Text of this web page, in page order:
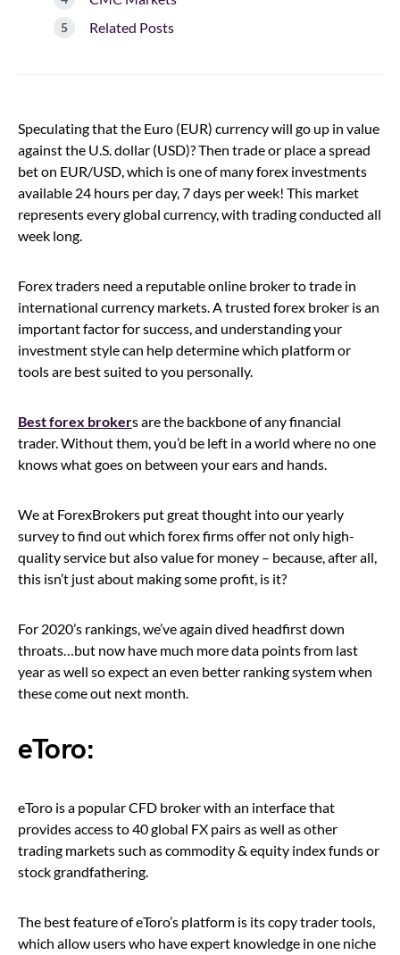
Related Posts
Speculating that the Euro (EUR) currency will go up in value
against the U.S. dollar (USD)? Then trade or place a spread
bet on EUR/USD, which is one of many forex investments
available 24 hours per day, 7 days per week! This market
represents every global currency, with trading conducted all
week long.
Forex traders need a reputable online broker to trade in
international currency markets. A trusted forex broker is an
important factor for success, and understanding your
investment style can help determine which platform or
tools are best suited to you personally.
Best forex brokers are the backbone of any financial
trader. Without them, you’d be left in a world where no one
knows what goes on between your ears and hands.
We at ForexBrokers put great thought into our yearly
survey to find out which forex firms offer not only high-
quality service but also value for money – because, after all,
this isn’t just about making some profit, is it?
For 2020’s rankings, we’ve again dived headfirst down
throats…but now have much more data points from last
year as well so expect an even better ranking system when
these come out next month.
eToro:
eToro is a popular CFD broker with an interface that
provides access to 40 global FX pairs as well as other
trading markets such as commodity & equity index funds or
stock grandfathering.
The best feature of eToro’s platform is its copy trader tools,
which allow users who have expert knowledge in one niche